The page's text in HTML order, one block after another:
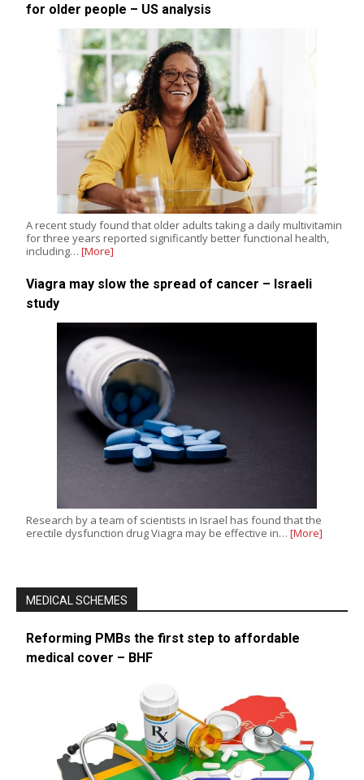
for older people – US analysis
A recent study found that older adults taking a daily multivitamin
for three years reported significantly better functional health,
including… [More]
Viagra may slow the spread of cancer – Israeli
study
Research by a team of scientists in Israel has found that the
erectile dysfunction drug Viagra may be effective in… [More]
MEDICAL SCHEMES
Reforming PMBs the first step to affordable
medical cover – BHF